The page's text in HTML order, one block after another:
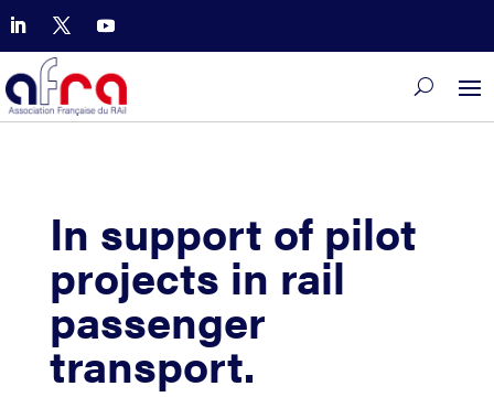
In support of pilot
projects in rail
passenger
transport.